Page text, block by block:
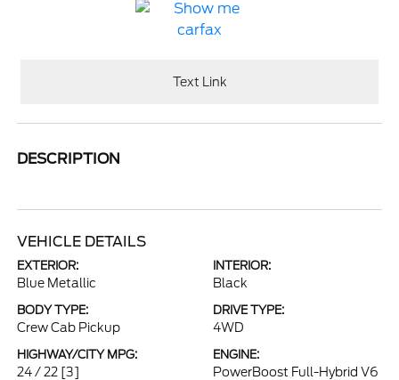
Text Link
DESCRIPTION
VEHICLE DETAILS
EXTERIOR:
Blue Metallic
INTERIOR:
Black
BODY TYPE:
Crew Cab Pickup
DRIVE TYPE:
4WD
HIGHWAY/CITY MPG:
24 / 22 [3]
ENGINE:
PowerBoost Full-Hybrid V6